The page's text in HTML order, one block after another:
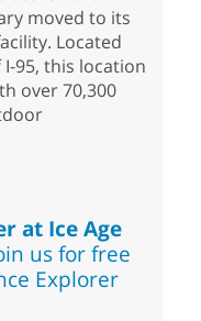
moved to its
Located
95, this location
over 70,300
at Ice Age
us for free
Explorer